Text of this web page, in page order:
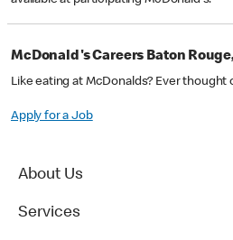
McDonald's Careers Baton
Like eating at McDonalds? Ever thought
Apply for a Job
About Us
Services